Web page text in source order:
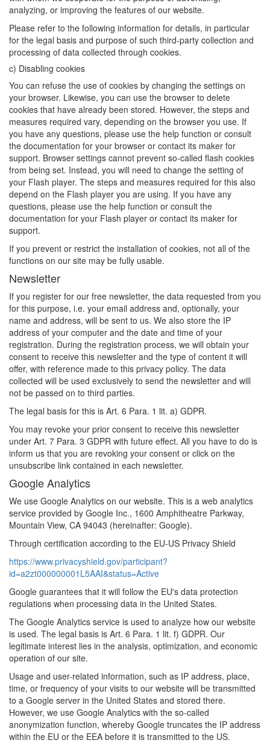
analyzing, or improving the features of our website.
Please refer to the following information for details, in particular
for the legal basis and purpose of such third-party collection and
processing of data collected through cookies.
c) Disabling cookies
You can refuse the use of cookies by changing the settings on
your browser. Likewise, you can use the browser to delete
cookies that have already been stored. However, the steps and
measures required vary, depending on the browser you use. If
you have any questions, please use the help function or consult
the documentation for your browser or contact its maker for
support. Browser settings cannot prevent so-called flash cookies
from being set. Instead, you will need to change the setting of
your Flash player. The steps and measures required for this also
depend on the Flash player you are using. If you have any
questions, please use the help function or consult the
documentation for your Flash player or contact its maker for
support.
If you prevent or restrict the installation of cookies, not all of the
functions on our site may be fully usable.
Newsletter
If you register for our free newsletter, the data requested from you
for this purpose, i.e. your email address and, optionally, your
name and address, will be sent to us. We also store the IP
address of your computer and the date and time of your
registration. During the registration process, we will obtain your
consent to receive this newsletter and the type of content it will
offer, with reference made to this privacy policy. The data
collected will be used exclusively to send the newsletter and will
not be passed on to third parties.
The legal basis for this is Art. 6 Para. 1 lit. a) GDPR.
You may revoke your prior consent to receive this newsletter
under Art. 7 Para. 3 GDPR with future effect. All you have to do is
inform us that you are revoking your consent or click on the
unsubscribe link contained in each newsletter.
Google Analytics
We use Google Analytics on our website. This is a web analytics
service provided by Google Inc., 1600 Amphitheatre Parkway,
Mountain View, CA 94043 (hereinafter: Google).
Through certification according to the EU-US Privacy Shield
https://www.privacyshield.gov/participant?
id=a2zt000000001L5AAI&status=Active
Google guarantees that it will follow the EU's data protection
regulations when processing data in the United States.
The Google Analytics service is used to analyze how our website
is used. The legal basis is Art. 6 Para. 1 lit. f) GDPR. Our
legitimate interest lies in the analysis, optimization, and economic
operation of our site.
Usage and user-related information, such as IP address, place,
time, or frequency of your visits to our website will be transmitted
to a Google server in the United States and stored there.
However, we use Google Analytics with the so-called
anonymization function, whereby Google truncates the IP address
within the EU or the EEA before it is transmitted to the US.